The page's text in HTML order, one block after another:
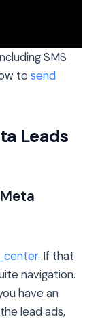
SMS
to send
Leads
. If that
navigation.
have an
lead ads,